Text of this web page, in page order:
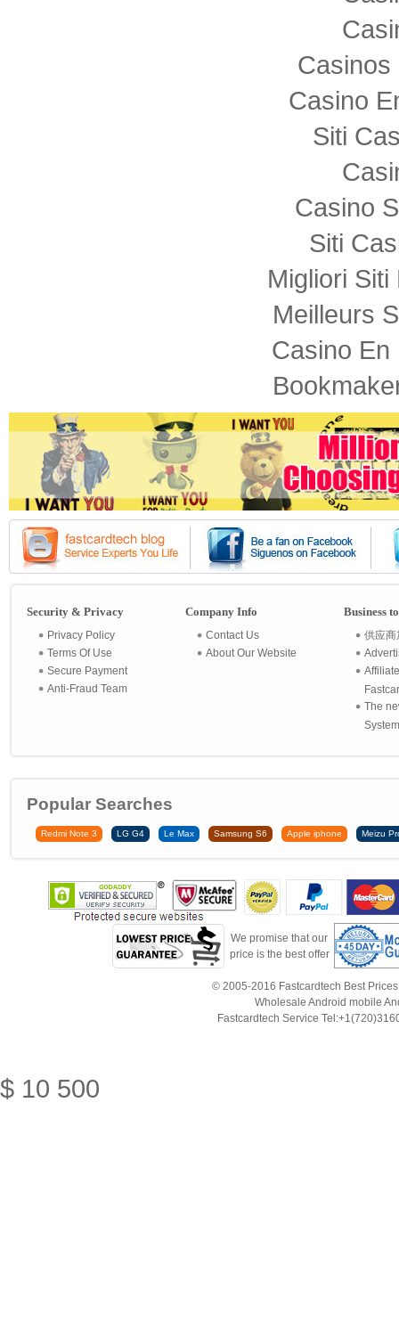
Casinos
Casino
Siti
Casino
Siti
Migliori
Meilleurs
Casino En
Security & Privacy
Privacy Policy
Terms Of Use
Secure Payment
Anti-Fraud Team
Company Info
Contact Us
About Our Website
Business
供应商
The
Popular Searches
Redmi Note 3 LG G4 Le Max Samsung S6 Apple iphone Meizu
We promise that our
price is the best offer
© 2005-2016 Fastcardtech Best
Wholesale Android mobile
Fastcardtech Service
$ 10 500